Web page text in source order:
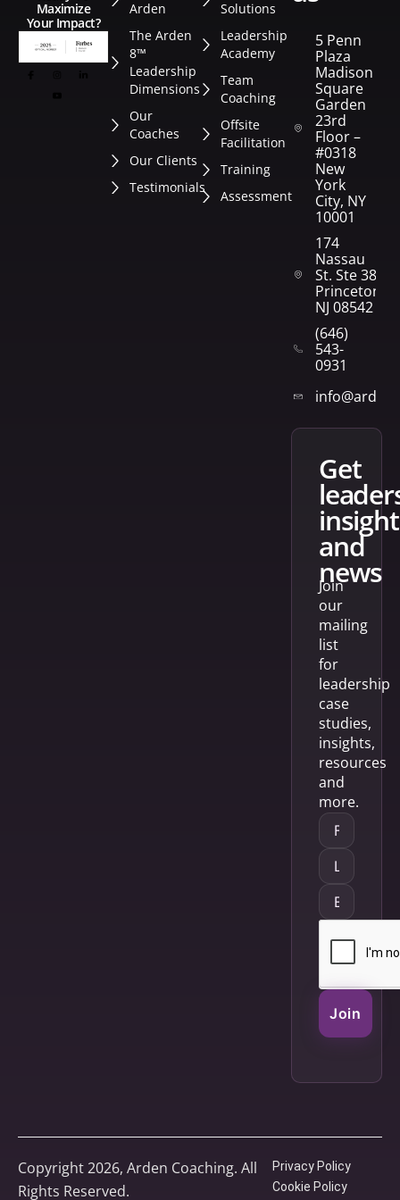
Maximize
Your Impact?
Arden
The Arden
8™
Leadership
Dimensions
Our
Coaches
Our Clients
Testimonials
Solutions
Leadership
Academy
Team
Coaching
Offsite
Facilitation
Training
Assessment
5 Penn
Plaza
Madison
Square
Garden
23rd
Floor –
#0318
New
York
City, NY
10001
174
Nassau
St. Ste 382
Princeton,
NJ 08542
(646)
543-
0931
get
and
news
Join
our
mailing
list
for
leadership
case
studies,
insights,
resources
and
more.
Join
Copyright 2026, Arden Coaching. All
Rights Reserved.
Privacy Policy
Cookie Policy